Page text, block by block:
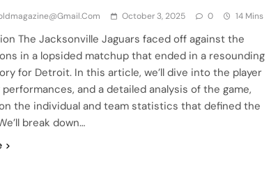
October 3, 2025 0 14 Mins
The Jacksonville Jaguars faced off against the
in a lopsided matchup that ended in a resounding
for Detroit. In this article, we’ll dive into the player
and a detailed analysis of the game,
the individual and team statistics that defined the
break down…